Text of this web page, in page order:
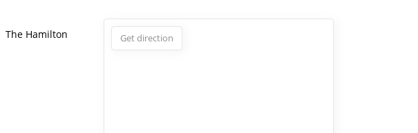
The Hamilton
Get direction